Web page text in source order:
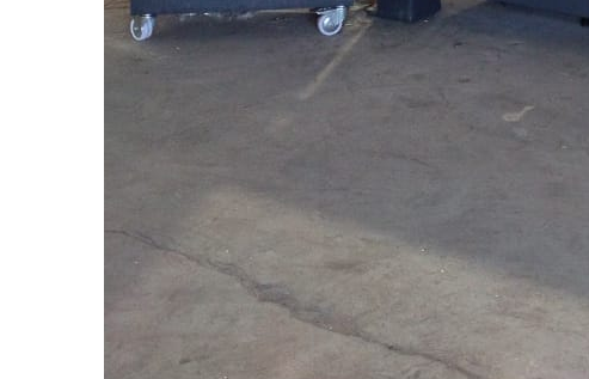
03rd August,2026
CNC Stone Router Servo And Rotary Manufacturers In Sikkim
A CNC Stone Router Servo and Rotary system is a